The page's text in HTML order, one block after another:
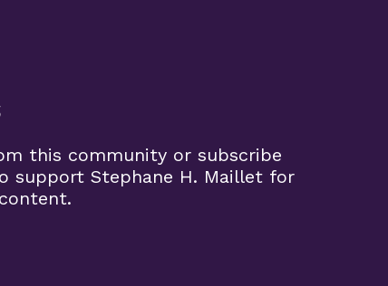
this community or subscribe
support Stephane H. Maillet for